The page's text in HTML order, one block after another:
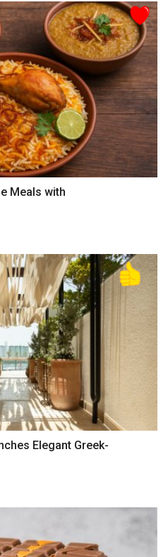
Meals with
Elegant Greek-